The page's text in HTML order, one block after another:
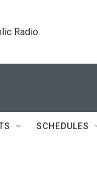
Radio.
SCHEDULES